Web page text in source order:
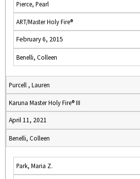
Pierce, Pearl
ART/Master Holy Fire®
February 6, 2015
Benelli, Colleen
Purcell , Lauren
Karuna Master Holy Fire® III
April 11, 2021
Benelli, Colleen
Park, Maria Z.